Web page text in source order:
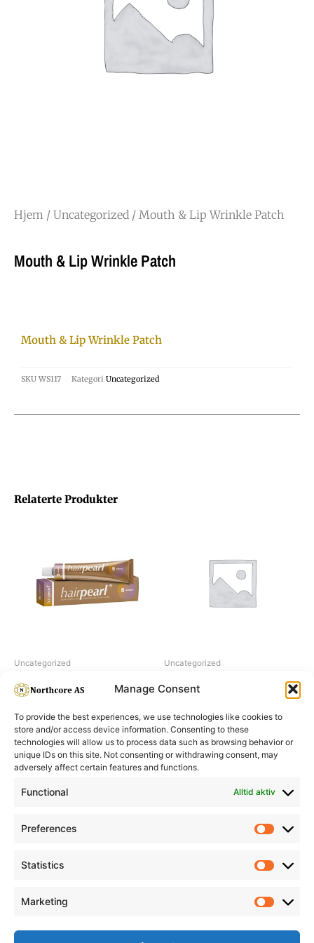
Manage Consent
To provide the best experiences, we use technologies like cookies to
store and/or access device information. Consenting to these
technologies will allow us to process data such as browsing behavior or
unique IDs on this site. Not consenting or withdrawing consent, may
adversely affect certain features and functions.
Functional Alltid aktiv
Preferences
Statistics
Marketing
Hjem / Uncategorized / Mouth & Lip Wrinkle Patch
Mouth & Lip Wrinkle Patch
Relaterte Produkter
Uncategorized
Hairpearl No 5 Natural
Uncategorized
H2O2 hydrogen peroxide 9%
Mouth & Lip Wrinkle Patch
SKU WS117 Kategori Uncategorized
Informasjon